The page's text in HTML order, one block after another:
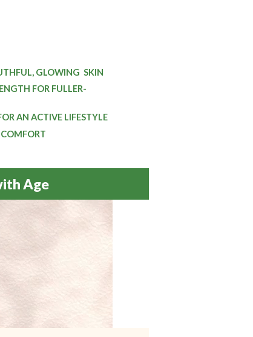
GLOWING SKIN
FOR FULLER-
AN ACTIVE LIFESTYLE
Age